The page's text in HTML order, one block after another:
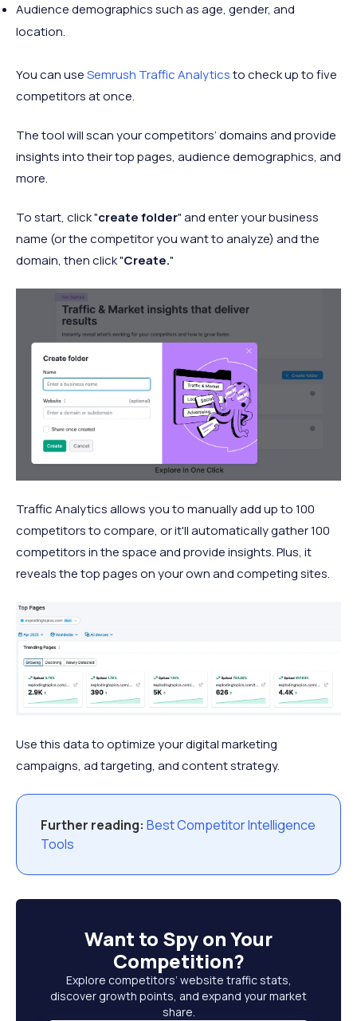
Audience demographics such as age, gender, and
location.
You can useSemrush Traffic Analyticsto check up to five
competitors at once.
The tool will scan your competitors’ domains and provide
insights into their top pages, audience demographics, and
more.
To start, click "create folder" and enter your business
name (or the competitor you want to analyze) and the
domain, then click "Create."
Traffic Analytics allows you to manually add up to 100
competitors to compare, or it'll automatically gather 100
competitors in the space and provide insights. Plus, it
reveals the top pages on your own and competing sites.
Use this data to optimize your digital marketing
campaigns, ad targeting, and content strategy.
Further reading: Best Competitor Intelligence
Tools
Want to Spy on Your
Competition?
Explore competitors’ website traffic stats,
discover growth points, and expand your market
share.